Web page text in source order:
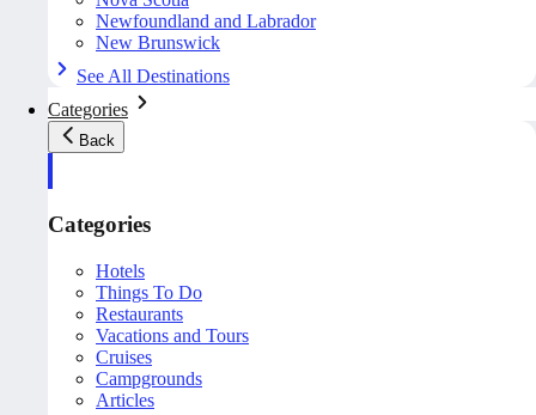
Newfoundland and Labrador
New Brunswick
See All Destinations
Categories
Back
Categories
Hotels
Things To Do
Restaurants
Vacations and Tours
Cruises
Campgrounds
Articles